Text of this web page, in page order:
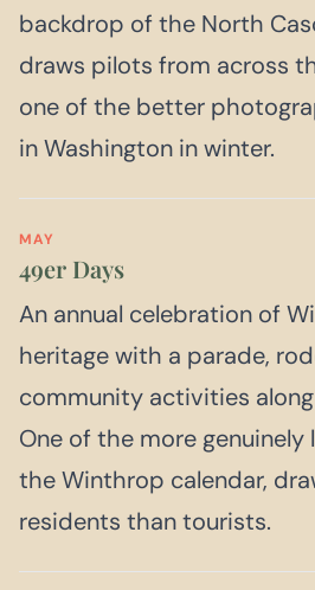
backdrop of the North
draws pilots from across
one of the better
in Washington in winter.
MAY
49er Days
An annual celebration of
heritage with a parade,
community activities
One of the more genuinely
the Winthrop calendar,
residents than tourists.